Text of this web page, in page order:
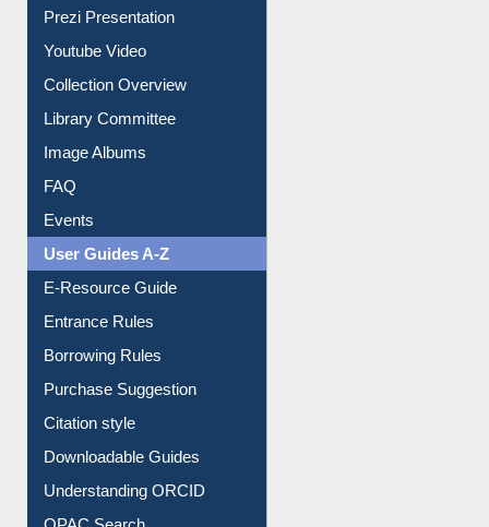
Collection Overview
Library Committee
Image Albums
FAQ
Events
User Guides A-Z
E-Resource Guide
Entrance Rules
Borrowing Rules
Purchase Suggestion
Citation style
Downloadable Guides
Understanding ORCID
OPAC Search
Resources A-Z